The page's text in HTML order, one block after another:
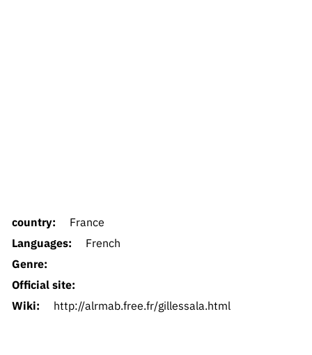
country:
France
Languages:
French
Genre:
Official site:
Wiki:
http://alrmab.free.fr/gillessala.html